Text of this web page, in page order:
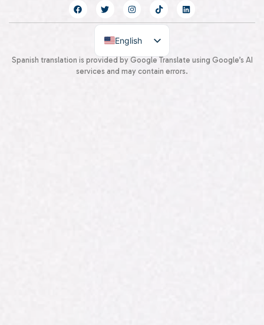
English
Spanish
Spanish translation is provided by Google Translate using Google’s AI
services and may contain errors.